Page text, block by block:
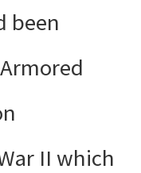
been
II which